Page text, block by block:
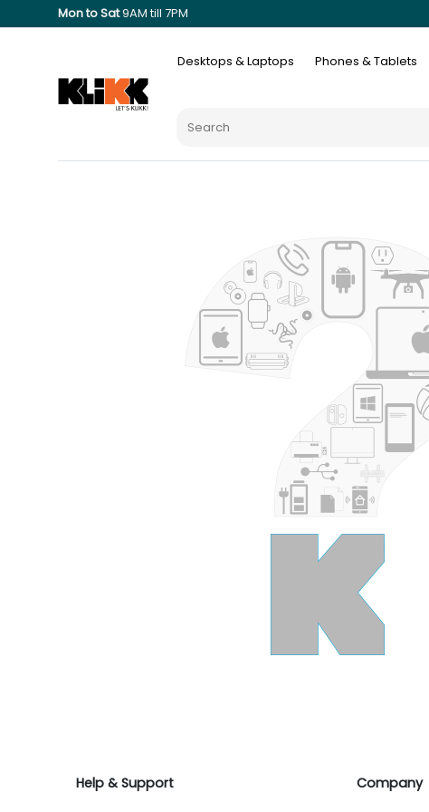
Mon to Sat9AM till 7PM
Desktops & Laptops Phones & Tablets
Help & Support Company